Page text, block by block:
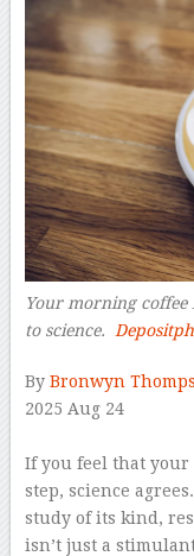
Your morning
to science.
By Bronwyn
2025 Aug 24
If you feel that
step, science
study of its kind,
isn’t just a